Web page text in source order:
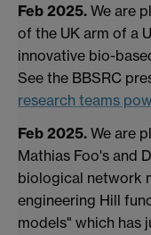
Feb 2025. We are
of the UK arm of a
innovative bio-
See the BBSRC
research teams
Feb 2025. We are
Mathias Foo's and
biological network
engineering Hill
models" which has